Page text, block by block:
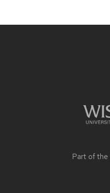
Part of the